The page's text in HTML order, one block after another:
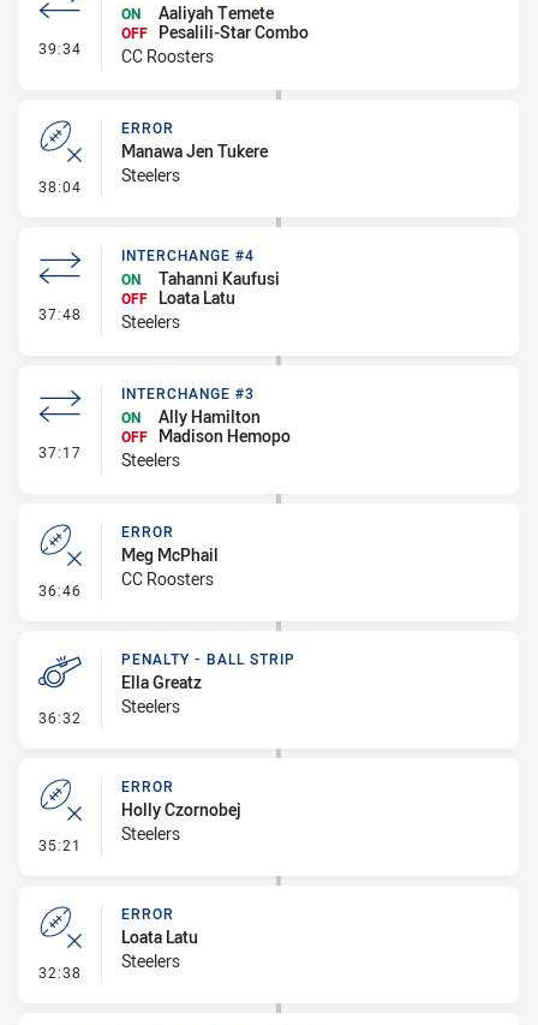
39:34 - Interchange #5
ON
Aaliyah Temete
OFF
Pesalili-Star Combo
CC Roosters
38:04 - Error
ERROR
Manawa Jen Tukere
Steelers
37:48 - Interchange #4
INTERCHANGE #4
ON
Tahanni Kaufusi
OFF
Loata Latu
Steelers
37:17 - Interchange #3
INTERCHANGE #3
ON
Ally Hamilton
OFF
Madison Hemopo
Steelers
36:46 - Error
ERROR
Meg McPhail
CC Roosters
36:32 - Penalty - Ball Strip
PENALTY - BALL STRIP
Ella Greatz
Steelers
35:21 - Error
ERROR
Holly Czornobej
Steelers
32:38 - Error
ERROR
Loata Latu
Steelers